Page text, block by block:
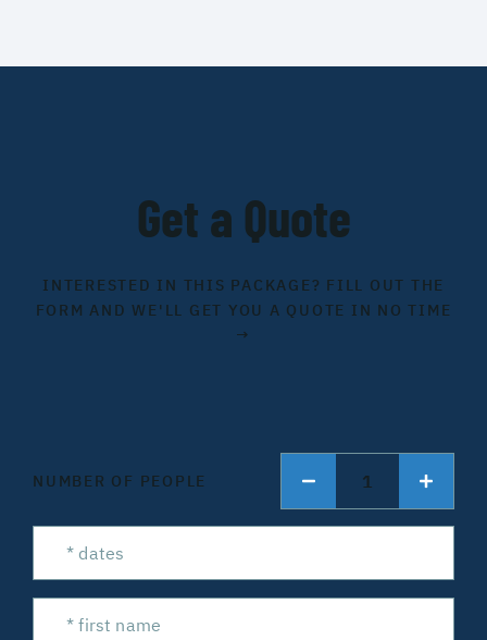
Get a Quote
INTERESTED IN THIS PACKAGE? FILL OUT THE
FORM AND WE'LL GET YOU A QUOTE IN NO TIME
→
NUMBER OF PEOPLE 1